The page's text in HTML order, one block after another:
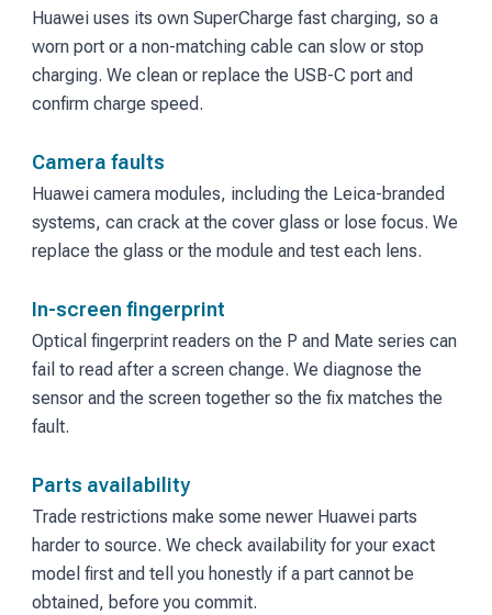
Huawei uses its own SuperCharge fast charging, so a
worn port or a non-matching cable can slow or stop
charging. We clean or replace the USB-C port and
confirm charge speed.
Camera faults
Huawei camera modules, including the Leica-branded
systems, can crack at the cover glass or lose focus. We
replace the glass or the module and test each lens.
In-screen fingerprint
Optical fingerprint readers on the P and Mate series can
fail to read after a screen change. We diagnose the
sensor and the screen together so the fix matches the
fault.
Parts availability
Trade restrictions make some newer Huawei parts
harder to source. We check availability for your exact
model first and tell you honestly if a part cannot be
obtained, before you commit.